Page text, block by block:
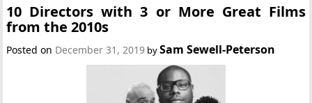
10 Directors with 3 or More Great Films
from the 2010s
Posted on December 31, 2019 bySam Sewell-Peterson